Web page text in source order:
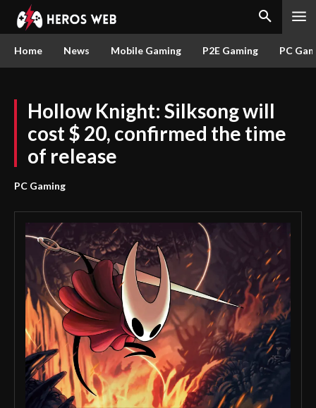
Home News Mobile Gaming P2E Gaming PC
Hollow Knight: Silksong will
cost $ 20, confirmed the time
of release
PC Gaming